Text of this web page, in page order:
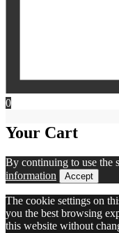
0
Your Cart
By continuing to use the
information
Accept
The cookie settings on
you the best browsing
this website without